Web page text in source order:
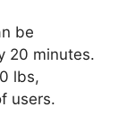
be
20 minutes.
lbs,
users.